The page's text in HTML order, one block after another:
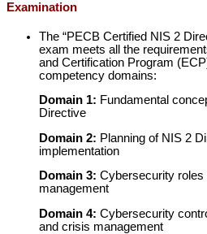
Examination
The “PECB Certified NIS 2
exam meets all the
and Certification Program
competency domains:
Domain 1: Fundamental
Directive
Domain 2: Planning of NIS 2
implementation
Domain 3: Cybersecurity roles
management
Domain 4: Cybersecurity
and crisis management